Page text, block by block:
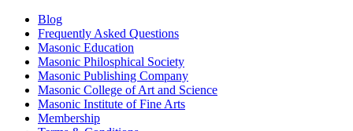
Blog
Frequently Asked Questions
Masonic Education
Masonic Philosphical Society
Masonic Publishing Company
Masonic College of Art and Science
Masonic Institute of Fine Arts
Membership